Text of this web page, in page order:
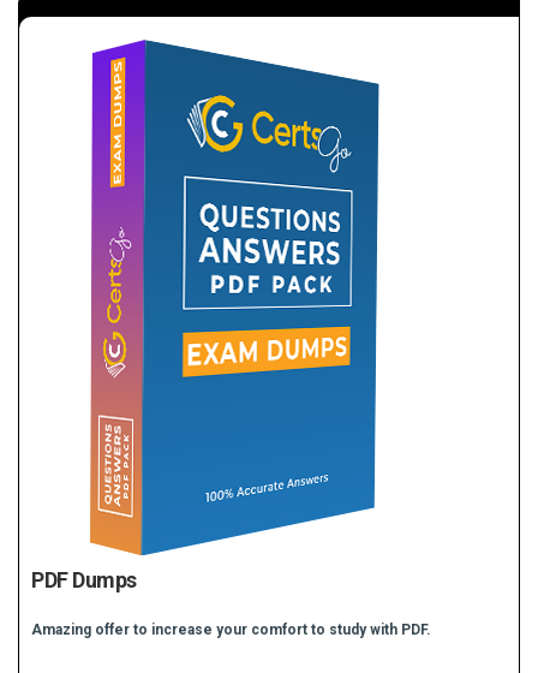
PDF Dumps
Amazing offer to increase your comfort to study with PDF.